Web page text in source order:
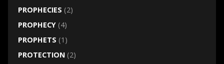
PROPHECIES (2)
PROPHECY(4)
PROPHETS (1)
PROTECTION(2)